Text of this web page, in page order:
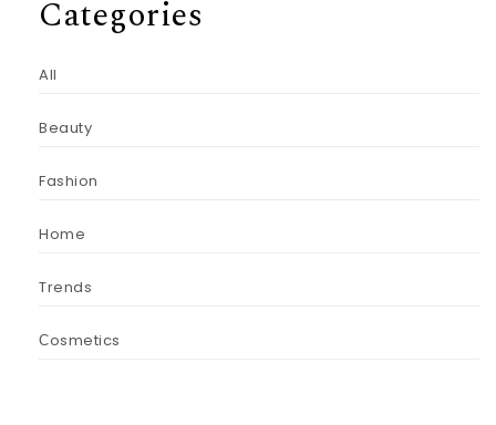
Categories
All
Beauty
Fashion
Home
Trends
Сosmetics